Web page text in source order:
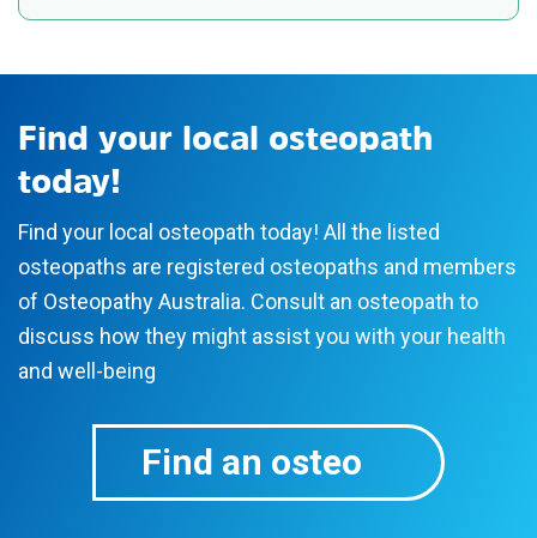
know more?
Osteopathy Australia is the national peak body
science behind osteopathy for health and
wellbeing.
Our members must be registered with the
Australian Health Practitioner Regulation Agency
(Ahpra), a government body that maintains the
national register of health practitioners in
Australia. Ahpra’s role is to protect the public and
health practitioners must meet.
Find your local osteopath
today!
Find your local osteopath today! All the listed
osteopaths are registered osteopaths and members
of Osteopathy Australia. Consult an osteopath to
discuss how they might assist you with your health
and well-being
Find an osteo